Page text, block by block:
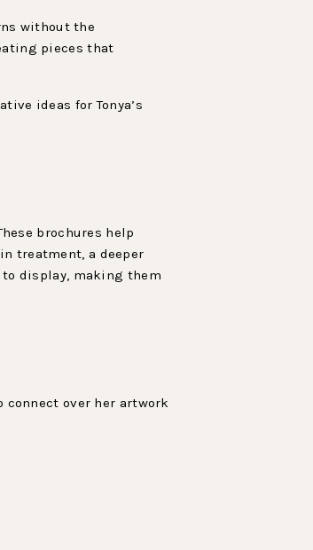
without the
pieces that
ideas for Tonya’s
brochures help
treatment, a deeper
display, making them
connect over her artwork